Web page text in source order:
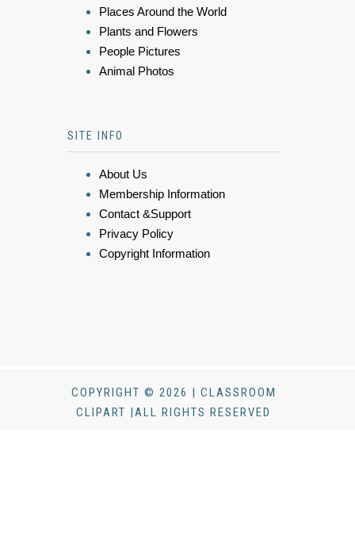
Places Around the World
Plants and Flowers
People Pictures
Animal Photos
SITE INFO
About Us
Membership Information
Contact &Support
Privacy Policy
Copyright Information
COPYRIGHT © 2026 | CLASSROOM
CLIPART |ALL RIGHTS RESERVED